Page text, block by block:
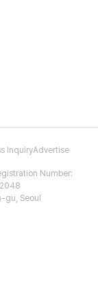
InquiryAdvertise
Number:
gu, Seoul